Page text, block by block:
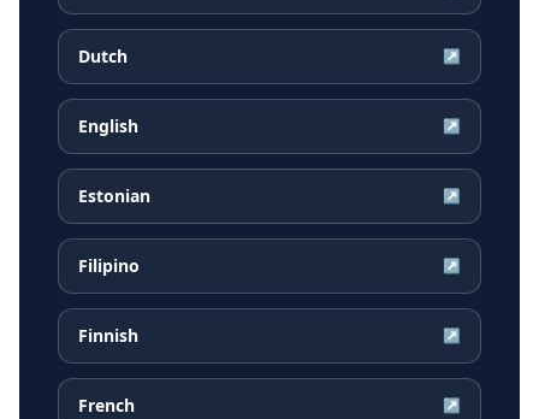
Dutch ↗
English ↗
Estonian ↗
Filipino ↗
Finnish ↗
French ↗